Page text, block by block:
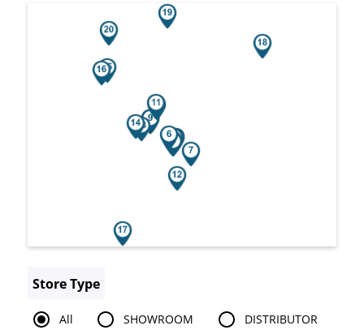
Search results are at the heading Your
Store Type
All SHOWROOM
DISTRIBUTOR